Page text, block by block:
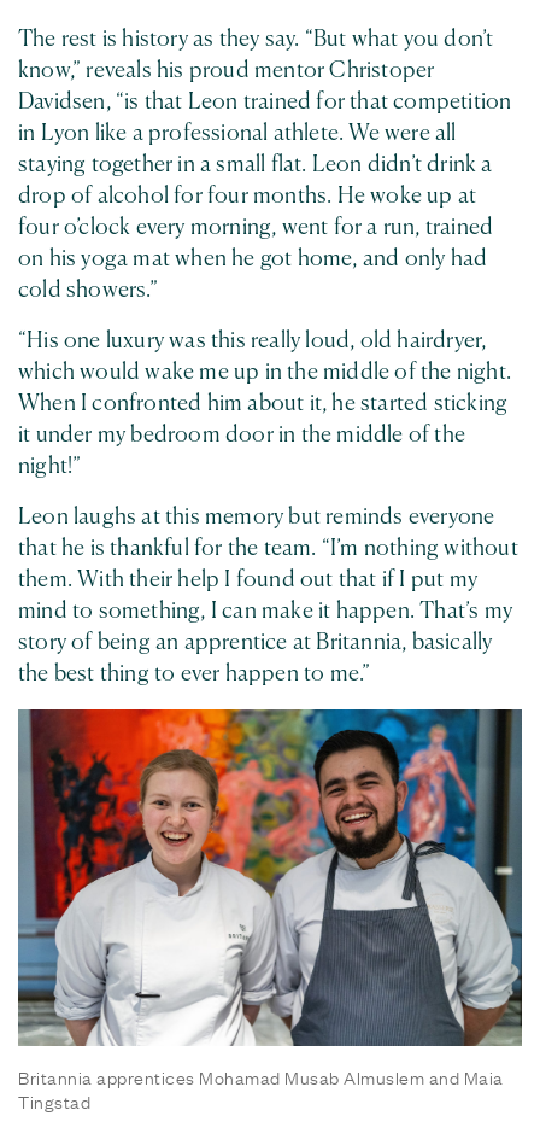
The rest is history as they say. “But what you don’t
know,” reveals his proud mentor Christoper
Davidsen, “is that Leon trained for that competition
in Lyon like a professional athlete. We were all
staying together in a small flat. Leon didn’t drink a
drop of alcohol for four months. He woke up at
four o’clock every morning, went for a run, trained
on his yoga mat when he got home, and only had
cold showers.”
“His one luxury was this really loud, old hairdryer,
which would wake me up in the middle of the night.
When I confronted him about it, he started sticking
it under my bedroom door in the middle of the
night!”
Leon laughs at this memory but reminds everyone
that he is thankful for the team. “I’m nothing without
them. With their help I found out that if I put my
mind to something, I can make it happen. That’s my
story of being an apprentice at Britannia, basically
the best thing to ever happen to me.”
Britannia apprentices Mohamad Musab Almuslem and Maia
Tingstad